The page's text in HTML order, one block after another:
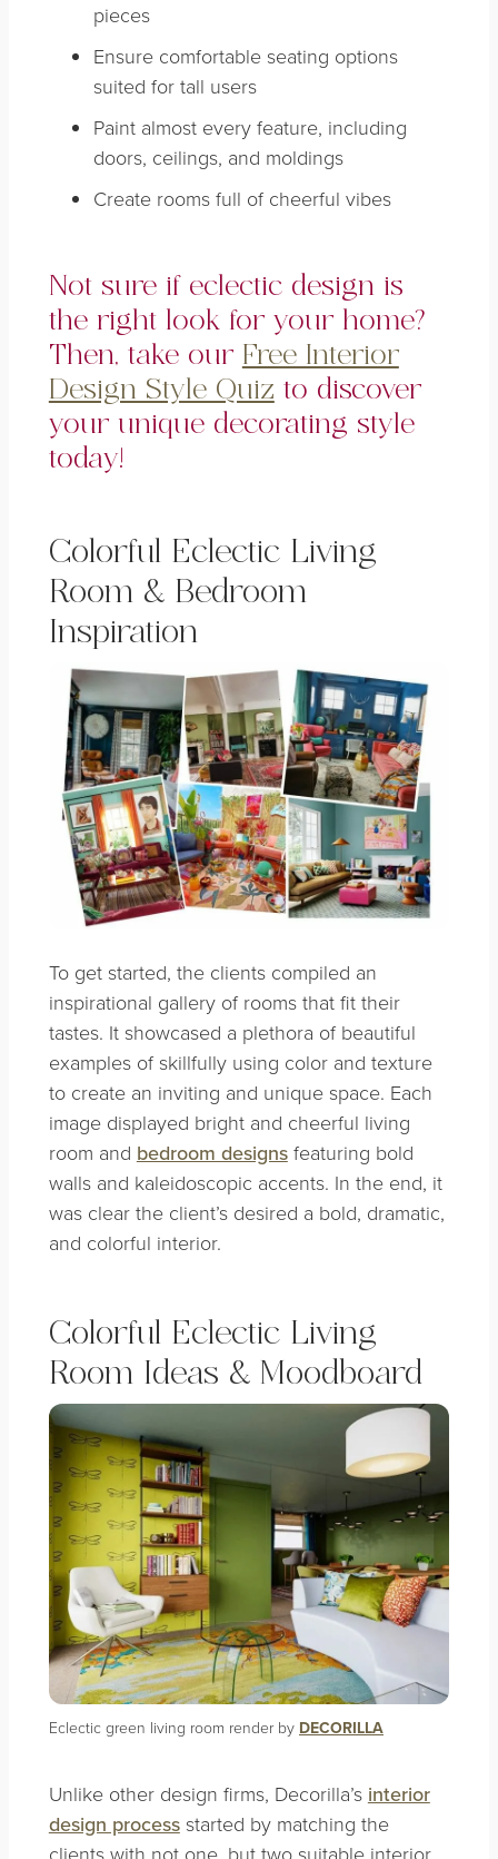
pieces
Ensure comfortable seating options
suited for tall users
Paint almost every feature, including
doors, ceilings, and moldings
Create rooms full of cheerful vibes
Not sure if eclectic design is
the right look for your home?
Then, take our Free Interior
Design Style Quiz to discover
your unique decorating style
today!
Colorful Eclectic Living
Room & Bedroom
Inspiration
To get started, the clients compiled an
inspirational gallery of rooms that fit their
tastes. It showcased a plethora of beautiful
examples of skillfully using color and texture
to create an inviting and unique space. Each
image displayed bright and cheerful living
room and bedroom designsfeaturing bold
walls and kaleidoscopic accents. In the end, it
was clear the client’s desired a bold, dramatic,
and colorful interior.
Colorful Eclectic Living
Room Ideas & Moodboard
Eclectic green living room render by DECORILLA
Unlike other design firms, Decorilla’s interior
design processstarted by matching the